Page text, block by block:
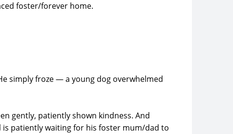
foster/forever home.
simply froze — a young dog overwhelmed
gently, patiently shown kindness. And
is patiently waiting for his foster mum/dad to